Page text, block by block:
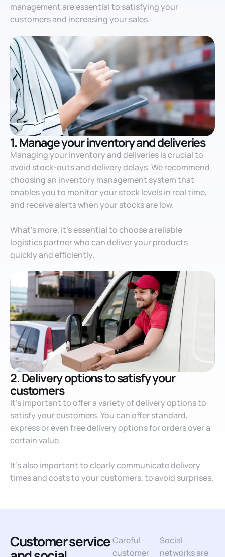
management are essential to satisfying your
customers and increasing your sales.
1. Manage your inventory and deliveries
Managing your inventory and deliveries is crucial to
avoid stock-outs and delivery delays. We recommend
choosing an inventory management system that
enables you to monitor your stock levels in real time,
and receive alerts when your stocks are low.
What’s more, it’s essential to choose a reliable
logistics partner who can deliver your products
quickly and efficiently.
2. Delivery options to satisfy your
customers
It’s important to offer a variety of delivery options to
satisfy your customers. You can offer standard,
express or even free delivery options for orders over a
certain value.
It’s also important to clearly communicate delivery
times and costs to your customers, to avoid surprises.
Customer serviceCareful
customer
Social
networks are